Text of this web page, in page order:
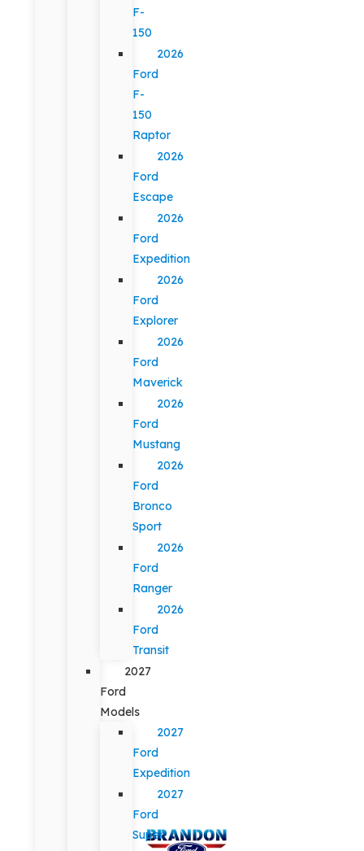
F-
150
2026
Ford
F-
150
Raptor
2026
Ford
Escape
2026
Ford
Expedition
2026
Ford
Explorer
2026
Ford
Maverick
2026
Ford
Mustang
2026
Ford
Bronco
Sport
2026
Ford
Ranger
2026
Ford
Transit
2027
Ford
Models
2027
Ford
Expedition
2027
Ford
Super